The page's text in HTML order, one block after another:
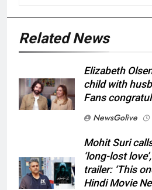
Related News
Elizabeth
child with
Fans
NewsGolive
Mohit Suri
‘long-lost
trailer: ‘This
Hindi Movie